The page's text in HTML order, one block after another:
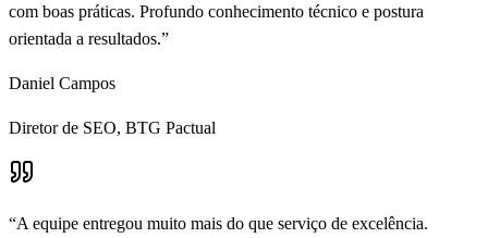
com boas práticas. Profundo conhecimento técnico e postura
orientada a resultados.”
Daniel Campos
Diretor de SEO, BTG Pactual
“A equipe entregou muito mais do que serviço de excelência.